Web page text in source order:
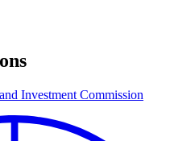
Investment Commission